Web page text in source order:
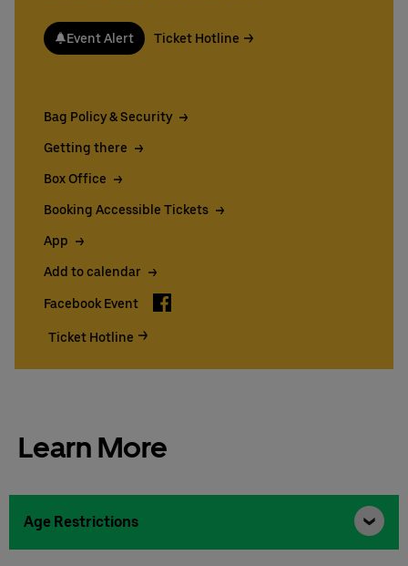
Event Alert Ticket Hotline
Bag Policy & Security
Getting there
Box Office
Booking Accessible Tickets
App
Add to calendar
Facebook Event Facebook
Ticket Hotline
Learn More
Age Restrictions